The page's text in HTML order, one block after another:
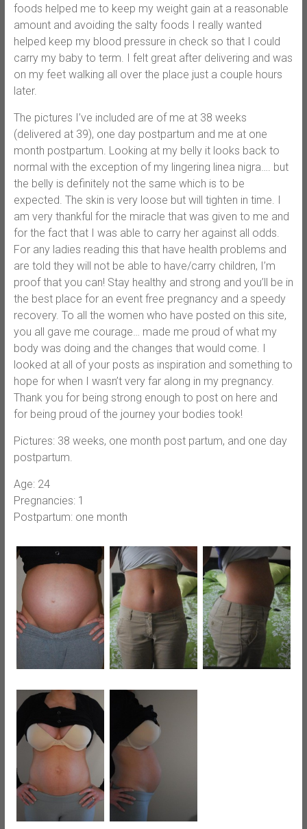
foods helped me to keep my weight gain at a reasonable
amount and avoiding the salty foods I really wanted
helped keep my blood pressure in check so that I could
carry my baby to term. I felt great after delivering and was
on my feet walking all over the place just a couple hours
later.
The pictures I’ve included are of me at 38 weeks
(delivered at 39), one day postpartum and me at one
month postpartum. Looking at my belly it looks back to
normal with the exception of my lingering linea nigra…. but
the belly is definitely not the same which is to be
expected. The skin is very loose but will tighten in time. I
am very thankful for the miracle that was given to me and
for the fact that I was able to carry her against all odds.
For any ladies reading this that have health problems and
are told they will not be able to have/carry children, I’m
proof that you can! Stay healthy and strong and you’ll be in
the best place for an event free pregnancy and a speedy
recovery. To all the women who have posted on this site,
you all gave me courage… made me proud of what my
body was doing and the changes that would come. I
looked at all of your posts as inspiration and something to
hope for when I wasn’t very far along in my pregnancy.
Thank you for being strong enough to post on here and
for being proud of the journey your bodies took!
Pictures: 38 weeks, one month post partum, and one day
postpartum.
Age: 24
Pregnancies: 1
Postpartum: one month